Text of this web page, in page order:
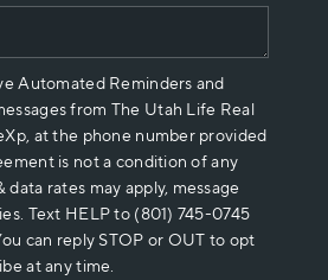
Automated Reminders and
from The Utah Life Real
at the phone number provided
is not a condition of any
data rates may apply, message
Text HELP to (801) 745-0745
can reply STOP or OUT to opt
at any time.